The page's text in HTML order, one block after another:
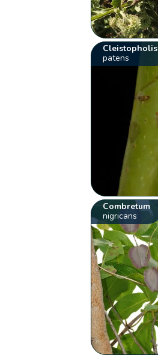
Cleistopholis
patens
Combretum
nigricans